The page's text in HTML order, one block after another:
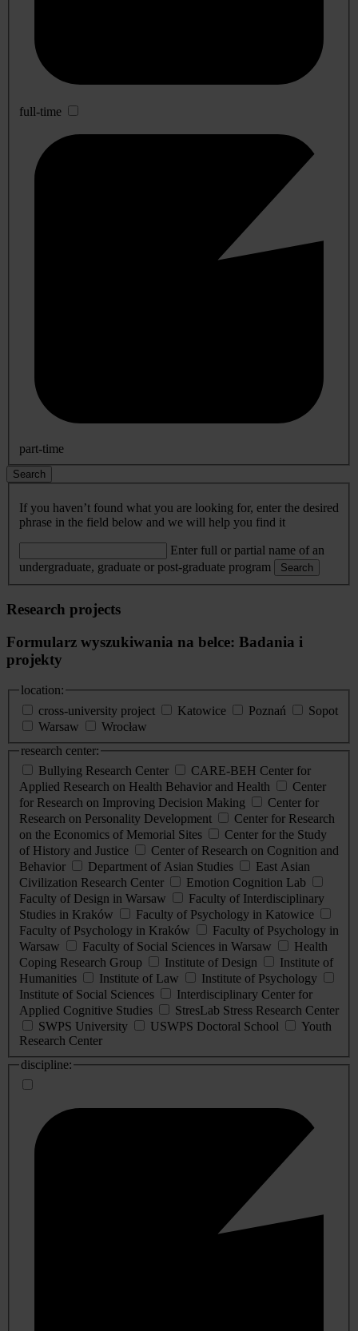
full-time
part-time
Search
If you haven’t found what you are looking for, enter the desired
phrase in the field below and we will help you find it
Enter full or partial name of an
undergraduate, graduate or post-graduate program
Search
Research projects
Formularz wyszukiwania na belce: Badania i
projekty
location:
cross-university project
Katowice Poznań
Sopot
Warsaw
Wrocław
research center:
Bullying Research Center
CARE-BEH Center for
Applied Research on Health Behavior and Health
Center
for Research on Improving Decision Making
Center for
Research on Personality Development
Center for Research
on the Economics of Memorial Sites
Center for the Study
of History and Justice
Center of Research on Cognition and
Behavior
Department of Asian Studies
East Asian
Civilization Research Center
Emotion Cognition Lab
Faculty of Design in Warsaw
Faculty of Interdisciplinary
Studies in Kraków
Faculty of Psychology in Katowice
Faculty of Psychology in Kraków
Faculty of Psychology in
Warsaw
Faculty of Social Sciences in Warsaw
Health
Coping Research Group
Institute of Design
Institute of
Humanities
Institute of Law
Institute of Psychology
Institute of Social Sciences
Interdisciplinary Center for
Applied Cognitive Studies
StresLab Stress Research Center
SWPS University
USWPS Doctoral School
Youth
Research Center
discipline: